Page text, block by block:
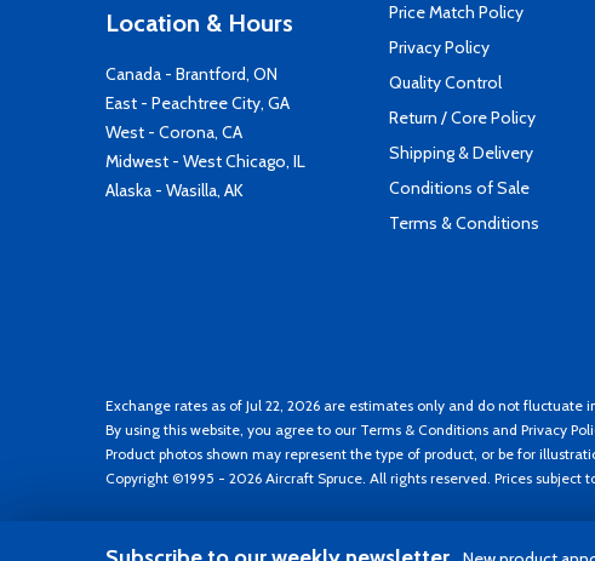
Location & Hours
Canada - Brantford, ON
East - Peachtree City, GA
West - Corona, CA
Midwest - West Chicago, IL
Alaska - Wasilla, AK
Price Match Policy
Privacy Policy
Quality Control
Return / Core Policy
Shipping & Delivery
Conditions of Sale
Terms & Conditions
Exchange rates as of Jul 22, 2026 are estimates only and do not fluctuate
By using this website, you agree to our Terms & Conditions and Privacy
Product photos shown may represent the type of product, or be for
Copyright ©1995 - 2026 Aircraft Spruce. All rights reserved. Prices